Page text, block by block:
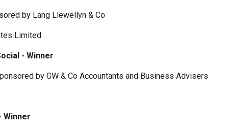
by Lang Llewellyn & Co
Limited
- Winner
by GW & Co Accountants and Business Advisers
Winner